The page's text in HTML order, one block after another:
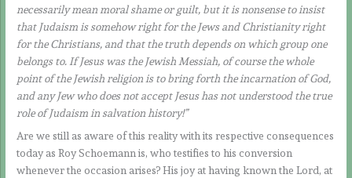
necessarily mean moral shame or guilt, but it is nonsense to insist
that Judaism is somehow right for the Jews and Christianity right
for the Christians, and that the truth depends on which group one
belongs to. If Jesus was the Jewish Messiah, of course the whole
point of the Jewish religion is to bring forth the incarnation of God,
and any Jew who does not accept Jesus has not understood the true
role of Judaism in salvation history!”
Are we still as aware of this reality with its respective consequences
today as Roy Schoemann is, who testifies to his conversion
whenever the occasion arises? His joy at having known the Lord, at